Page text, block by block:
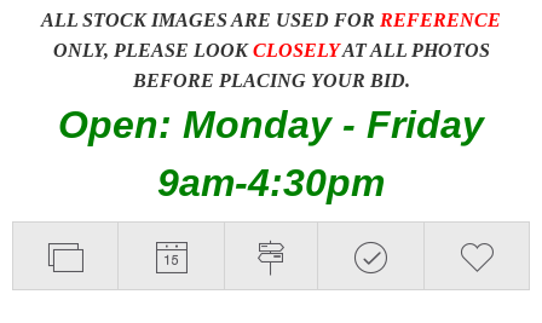
ALL STOCK IMAGES ARE USED FOR REFERENCE
ONLY, PLEASE LOOKCLOSELYAT ALL PHOTOS
BEFORE PLACING YOUR BID.
Open: Monday - Friday
9am-4:30pm